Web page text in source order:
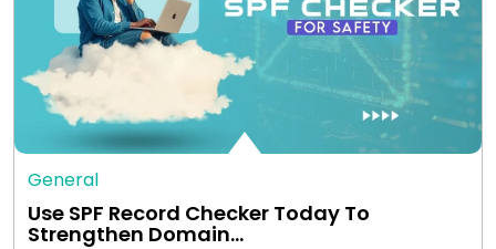
General
Use SPF Record Checker Today To
Strengthen Domain…